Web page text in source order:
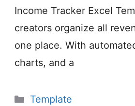
Income Tracker Excel
creators organize all
one place. With
charts, and a
Categories
Template